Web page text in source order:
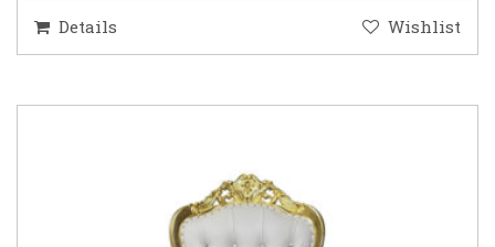
Details Wishlist